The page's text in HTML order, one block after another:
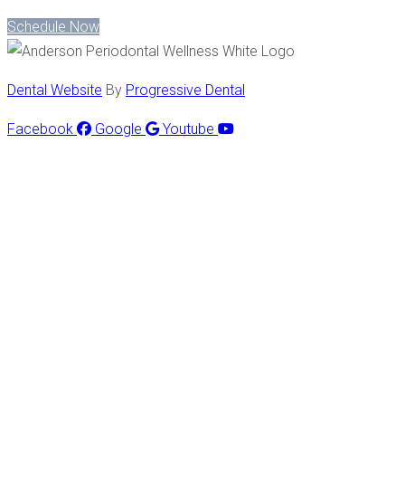
Schedule Now
Dental Website By Progressive Dental
Facebook Google Youtube